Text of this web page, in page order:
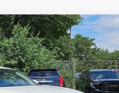
SEDANLX CVT
Ext. Int.
PRICE